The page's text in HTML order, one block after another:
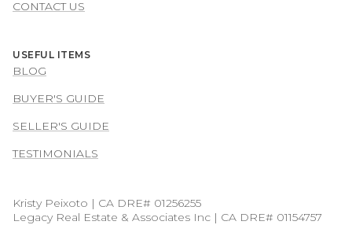
CONTACT US
USEFUL ITEMS
BLOG
BUYER'S GUIDE
SELLER'S GUIDE
TESTIMONIALS
Kristy Peixoto | CA DRE# 01256255
Legacy Real Estate & Associates Inc | CA DRE# 01154757